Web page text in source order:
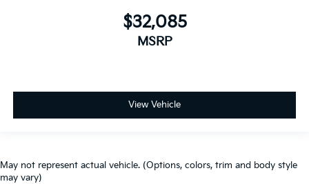
$32,085
MSRP
View Vehicle
May not represent actual vehicle. (Options, colors, trim and body style
may vary)